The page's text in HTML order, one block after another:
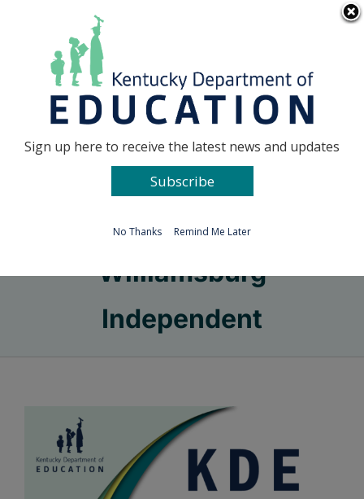
Go to...
Williamsburg
Independent
Sign up here to receive the latest news and updates
Subscribe
No Thanks Remind Me Later